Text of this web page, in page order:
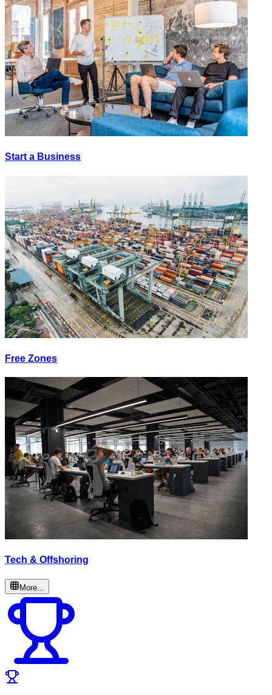
Start a Business
Free Zones
Tech & Offshoring
More...